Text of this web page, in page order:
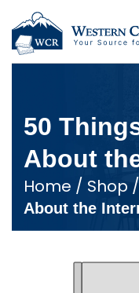
50
About
Home / Shop /
About the